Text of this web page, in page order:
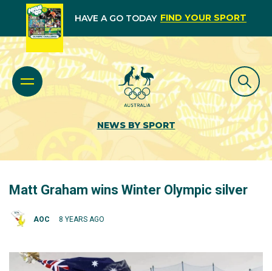
HAVE A GO TODAY FIND YOUR SPORT
NEWS BY SPORT
Matt Graham wins Winter Olympic silver
AOC 8 YEARS AGO